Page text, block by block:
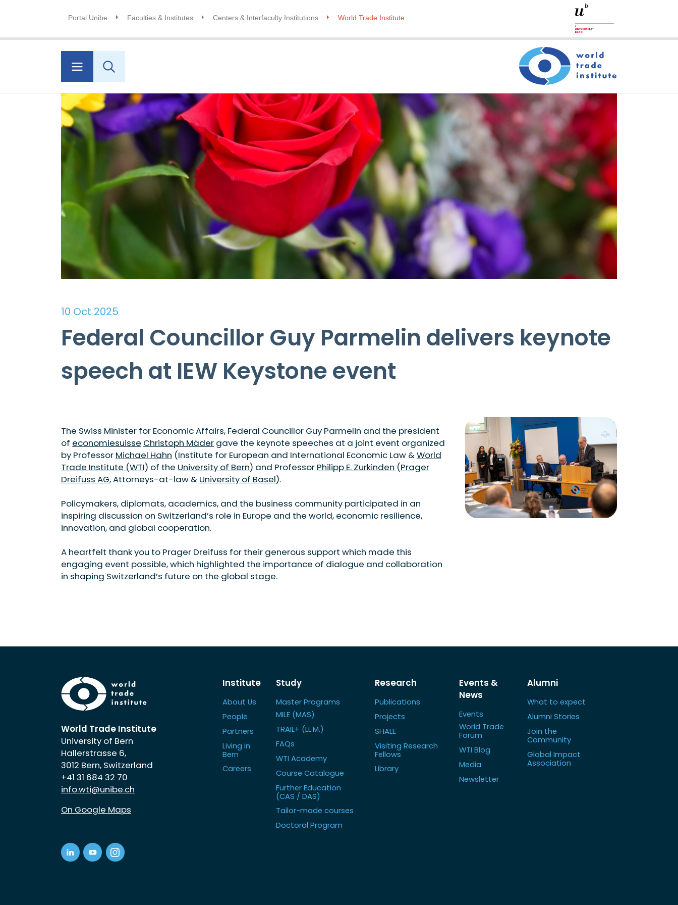
Portal Unibe Faculties & Institutes Centers & Interfaculty Institutions World Trade Institute
10 Oct 2025
Federal Councillor Guy Parmelin delivers keynote
speech at IEW Keystone event
The Swiss Minister for Economic Affairs, Federal Councillor Guy Parmelin and the president
of economiesuisse Christoph Mädergave the keynote speeches at a joint event organized
by Professor Michael Hahn (Institute for European and International Economic Law &World
Trade Institute (WTI) of the University of Bern) and Professor Philipp E. Zurkinden (Prager
Dreifuss AG, Attorneys-at-law & University of Basel).
Policymakers, diplomats, academics, and the business community participated in an
inspiring discussion on Switzerland’s role in Europe and the world, economic resilience,
innovation, and global cooperation.
A heartfelt thank you to Prager Dreifuss for their generous support which made this
engaging event possible, which highlighted the importance of dialogue and collaboration
in shaping Switzerland’s future on the global stage.
World Trade Institute
University of Bern
Hallerstrasse 6,
3012 Bern, Switzerland
+41 31 684 32 70
info.wti@unibe.ch
On Google Maps
Institute
About Us
People
Partners
Living in
Bern
Careers
Study
Master Programs
MILE (MAS)
TRAIL+ (LL.M.)
FAQs
WTI Academy
Course Catalogue
Further Education
(CAS / DAS)
Tailor-made courses
Doctoral Program
Research
Publications
Projects
SHALE
Visiting Research
Fellows
Library
Events &
News
Events
World Trade
Forum
WTI Blog
Media
Newsletter
Alumni
What to expect
Alumni Stories
Join the
Community
Global Impact
Association